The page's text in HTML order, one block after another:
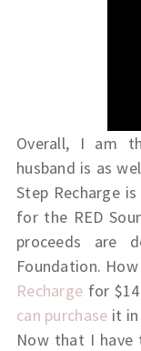
Overall, I am
husband is as
Step Recharge
for the RED
proceeds are
Foundation.
Recharge for
can purchase it
Now that I